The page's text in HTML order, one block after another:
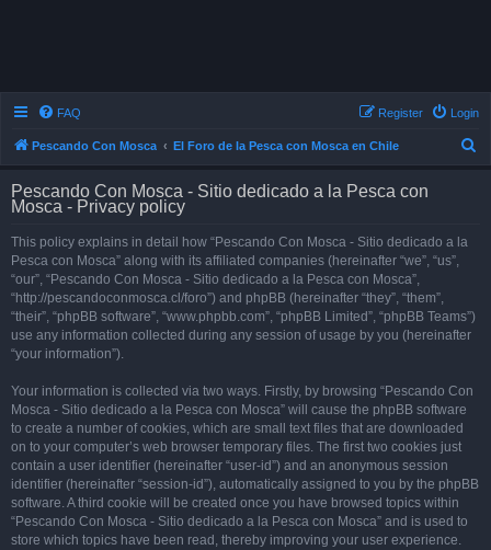
FAQ Login
Register
Pescando Con Mosca El Foro de la Pesca con Mosca en Chile
Pescando Con Mosca - Sitio dedicado a la Pesca con
Mosca - Privacy policy
This policy explains in detail how “Pescando Con Mosca - Sitio dedicado a la
Pesca con Mosca” along with its affiliated companies (hereinafter “we”, “us”,
“our”, “Pescando Con Mosca - Sitio dedicado a la Pesca con Mosca”,
“http://pescandoconmosca.cl/foro”) and phpBB (hereinafter “they”, “them”,
“their”, “phpBB software”, “www.phpbb.com”, “phpBB Limited”, “phpBB Teams”)
use any information collected during any session of usage by you (hereinafter
“your information”).
Your information is collected via two ways. Firstly, by browsing “Pescando Con
Mosca - Sitio dedicado a la Pesca con Mosca” will cause the phpBB software
to create a number of cookies, which are small text files that are downloaded
on to your computer’s web browser temporary files. The first two cookies just
contain a user identifier (hereinafter “user-id”) and an anonymous session
identifier (hereinafter “session-id”), automatically assigned to you by the phpBB
software. A third cookie will be created once you have browsed topics within
“Pescando Con Mosca - Sitio dedicado a la Pesca con Mosca” and is used to
store which topics have been read, thereby improving your user experience.